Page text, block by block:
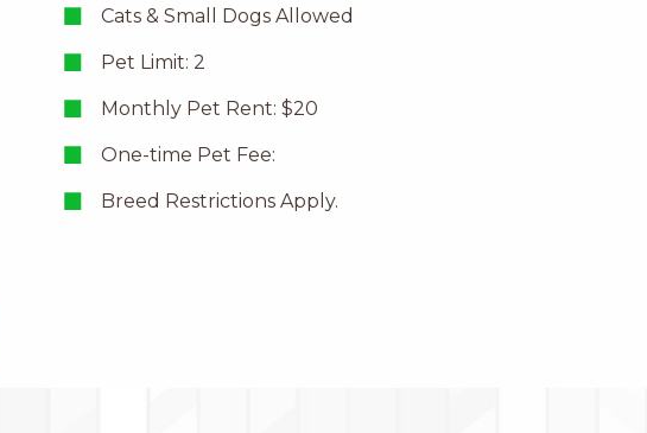
Cats & Small Dogs Allowed
Pet Limit: 2
Monthly Pet Rent: $20
One-time Pet Fee:
Breed Restrictions Apply.